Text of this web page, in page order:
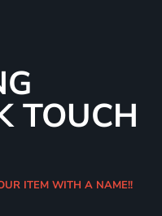
TOUCH
ITEM WITH A NAME!!